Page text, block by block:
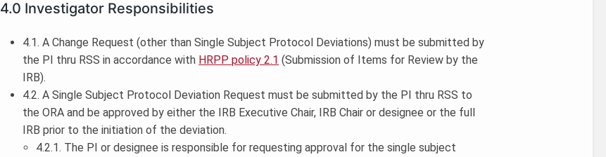
4.0 Investigator Responsibilities
4.1. A Change Request (other than Single Subject Protocol Deviations) must be submitted by
the PI thru RSS in accordance with HRPP policy 2.1 (Submission of Items for Review by the
IRB).
4.2. A Single Subject Protocol Deviation Request must be submitted by the PI thru RSS to
the ORA and be approved by either the IRB Executive Chair, IRB Chair or designee or the full
IRB prior to the initiation of the deviation.
4.2.1. The PI or designee is responsible for requesting approval for the single subject